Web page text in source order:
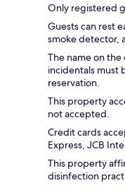
Only registered
Guests can rest
smoke detector,
The name on
incidentals must
reservation.
This property
not accepted.
Credit cards
Express, JCB
This property
disinfection